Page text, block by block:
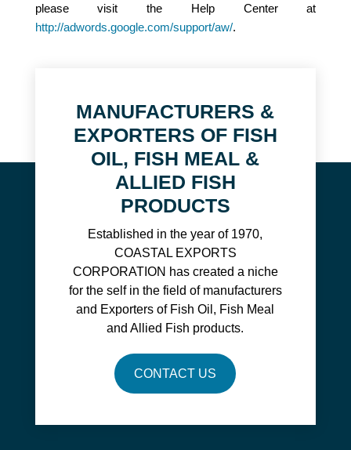
please visit the Help Center at
http://adwords.google.com/support/aw/.
MANUFACTURERS &
EXPORTERS OF FISH
OIL, FISH MEAL &
ALLIED FISH
PRODUCTS
Established in the year of 1970,
COASTAL EXPORTS
CORPORATION has created a niche
for the self in the field of manufacturers
and Exporters of Fish Oil, Fish Meal
and Allied Fish products.
CONTACT US